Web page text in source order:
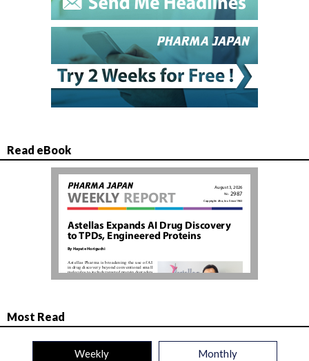
Read eBook
Most Read
Weekly Monthly